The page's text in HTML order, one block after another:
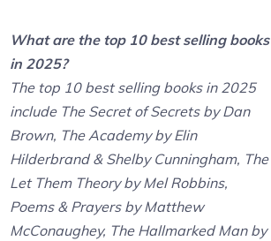
What are the top 10 best selling books
in 2025?
The top 10 best selling books in 2025
include The Secret of Secrets by Dan
Brown, The Academy by Elin
Hilderbrand & Shelby Cunningham, The
Let Them Theory by Mel Robbins,
Poems & Prayers by Matthew
McConaughey, The Hallmarked Man by